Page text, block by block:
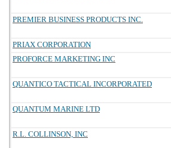
PREMIER BUSINESS PRODUCTS INC.
PRIAX CORPORATION
PROFORCE MARKETING INC
QUANTICO TACTICAL INCORPORATED
QUANTUM MARINE LTD
R.L. COLLINSON, INC